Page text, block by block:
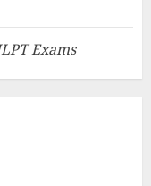
Exams